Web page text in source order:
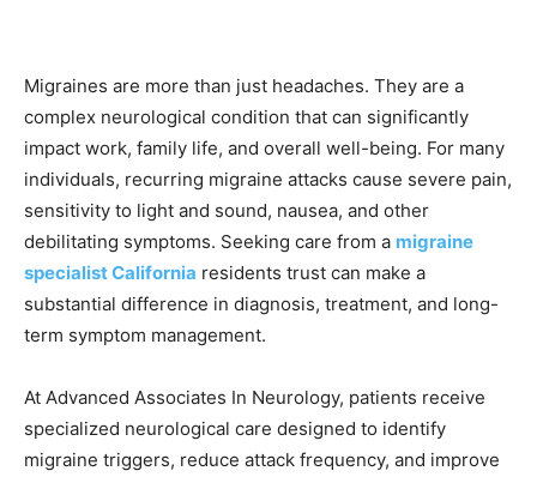
Migraines are more than just headaches. They are a
complex neurological condition that can significantly
impact work, family life, and overall well-being. For many
individuals, recurring migraine attacks cause severe pain,
sensitivity to light and sound, nausea, and other
debilitating symptoms. Seeking care from a migraine
specialist California residents trust can make a
substantial difference in diagnosis, treatment, and long-
term symptom management.
At Advanced Associates In Neurology, patients receive
specialized neurological care designed to identify
migraine triggers, reduce attack frequency, and improve